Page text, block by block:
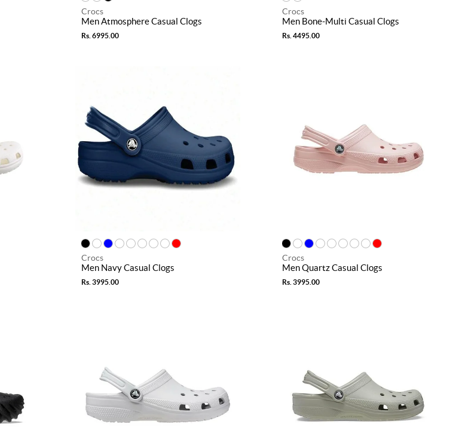
Crocs
Men Atmosphere Casual Clogs
Rs. 6995.00
Crocs
Men Bone-Multi Casual Clogs
Rs. 4495.00
Crocs
Men Navy Casual Clogs
Rs. 3995.00
Crocs
Men Quartz Casual Clogs
Rs. 3995.00